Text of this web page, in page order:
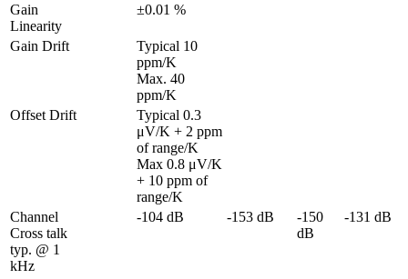
Gain
Linearity
±0.01 %
Gain Drift
Typical 10
ppm/K
Max. 40
ppm/K
Offset Drift
Typical 0.3
μV/K + 2 ppm
of range/K
Max 0.8 μV/K
+ 10 ppm of
range/K
Channel
Cross talk
typ. @ 1
kHz
-104 dB -153 dB
-150
dB
-131 dB